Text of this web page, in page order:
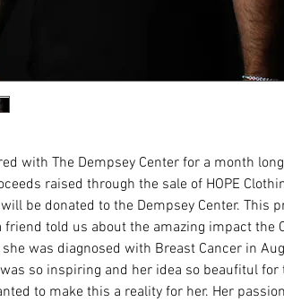
with The Dempsey Center for a month
raised through the sale of HOPE
be donated to the Dempsey Center. This
friend told us about the amazing impact the
was diagnosed with Breast Cancer in
so inspiring and her idea so beaufitul for
to make this a reality for her. Her